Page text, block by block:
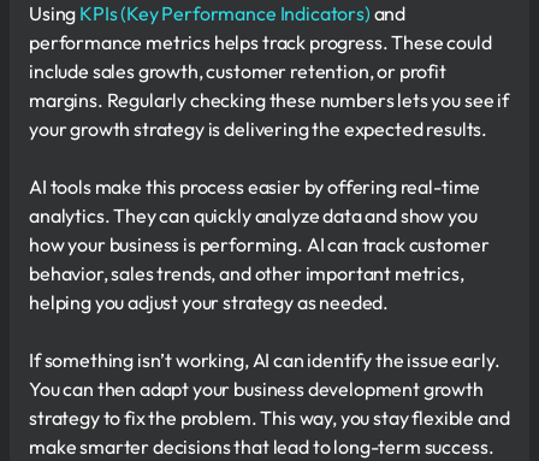
Using KPIs (Key Performance Indicators) and
performance metrics helps track progress. These could
include sales growth, customer retention, or profit
margins. Regularly checking these numbers lets you see if
your growth strategy is delivering the expected results.
AI tools make this process easier by offering real-time
analytics. They can quickly analyze data and show you
how your business is performing. AI can track customer
behavior, sales trends, and other important metrics,
helping you adjust your strategy as needed.
If something isn’t working, AI can identify the issue early.
You can then adapt your business development growth
strategy to fix the problem. This way, you stay flexible and
make smarter decisions that lead to long-term success.